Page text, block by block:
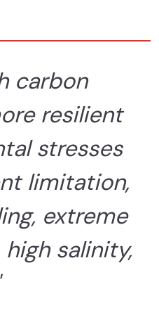
carbon
resilient
stresses
limitation,
extreme
salinity,